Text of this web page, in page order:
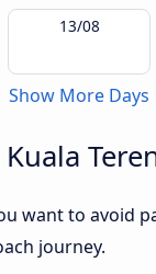
13/08
Show More Days
want to avoid
journey.